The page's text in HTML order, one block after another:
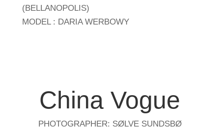
(BELLANOPOLIS)
MODEL : DARIA WERBOWY
China Vogue
PHOTOGRAPHER: SØLVE SUNDSBØ